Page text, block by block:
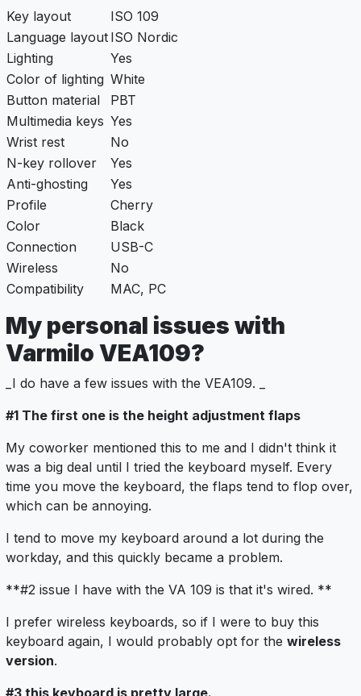
Key layout
ISO 109
Language layout ISO Nordic
Lighting
Yes
Color of lighting White
Button material
PBT
Multimedia keys Yes
Wrist rest
No
N-key rollover
Yes
Anti-ghosting
Yes
Profile
Cherry
Color
Black
Connection
USB-C
Wireless
No
Compatibility
MAC, PC
My personal issues with
Varmilo VEA109?
_I do have a few issues with the VEA109. _
#1 The first one is the height adjustment flaps
My coworker mentioned this to me and I didn't think it
was a big deal until I tried the keyboard myself. Every
time you move the keyboard, the flaps tend to flop over,
which can be annoying.
I tend to move my keyboard around a lot during the
workday, and this quickly became a problem.
**#2 issue I have with the VA 109 is that it's wired. **
I prefer wireless keyboards, so if I were to buy this
keyboard again, I would probably opt for the wireless
version.
#3 this keyboard is pretty large.